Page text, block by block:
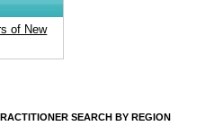
of New
SEARCH BY REGION